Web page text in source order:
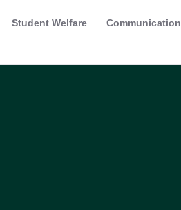
Student Welfare Communication